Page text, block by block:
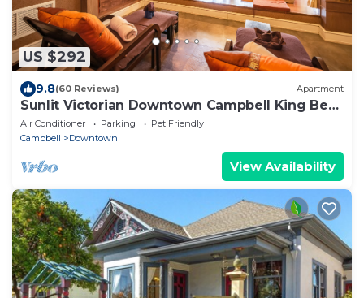
US $292
9.8(60 Reviews) Apartment
Sunlit Victorian Downtown Campbell King Bed
Pet-Friendly!
Air Conditioner Parking
Pet Friendly
Campbell
Downtown
View Availability